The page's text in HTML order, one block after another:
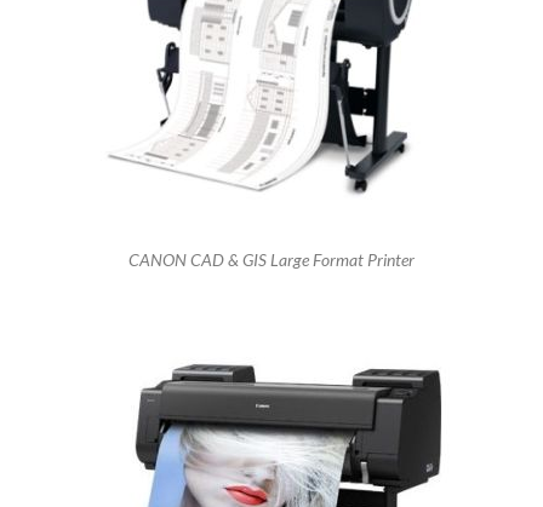
CANON CAD & GIS Large Format Printer